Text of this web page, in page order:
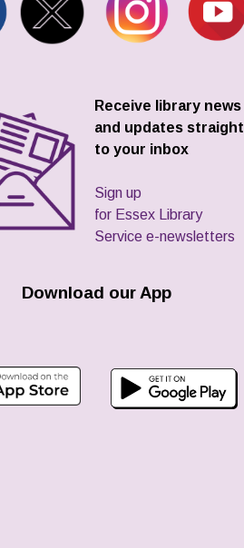
Receive library news
and updates straight
to your inbox
Sign up
for Essex Library
Service e-newsletters
Download our App